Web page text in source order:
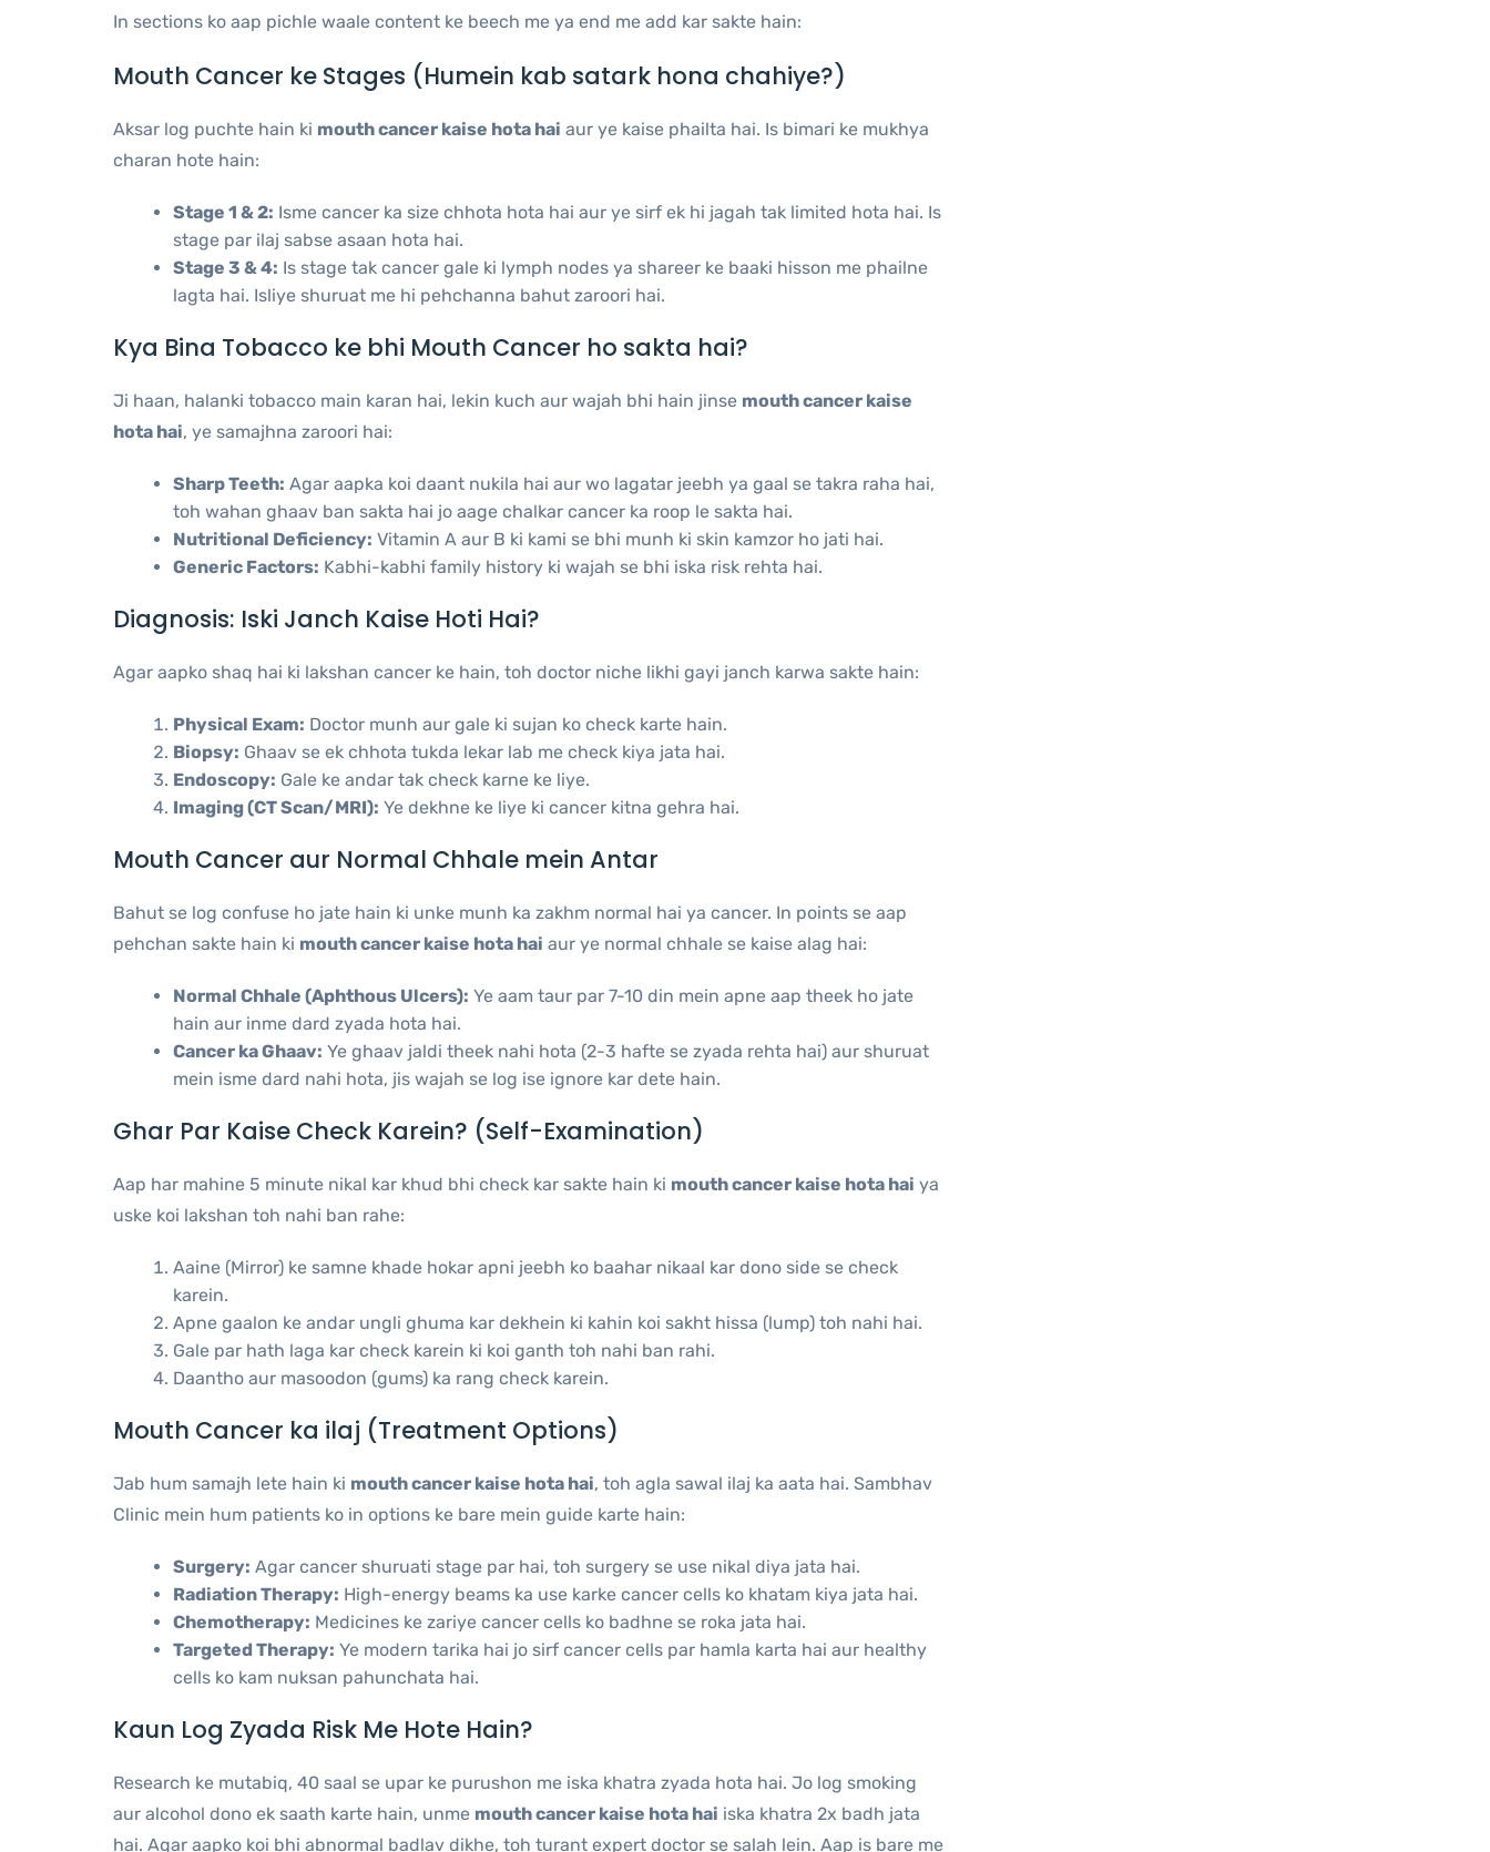
In sections ko aap pichle waale content ke beech me ya end me add kar sakte hain:
Mouth Cancer ke Stages (Humein kab satark hona chahiye?)
Aksar log puchte hain ki mouth cancer kaise hota hai aur ye kaise phailta hai. Is bimari ke mukhya
charan hote hain:
Stage 1 & 2: Isme cancer ka size chhota hota hai aur ye sirf ek hi jagah tak limited hota hai. Is
stage par ilaj sabse asaan hota hai.
Stage 3 & 4: Is stage tak cancer gale ki lymph nodes ya shareer ke baaki hisson me phailne
lagta hai. Isliye shuruat me hi pehchanna bahut zaroori hai.
Kya Bina Tobacco ke bhi Mouth Cancer ho sakta hai?
Ji haan, halanki tobacco main karan hai, lekin kuch aur wajah bhi hain jinse mouth cancer kaise
hota hai, ye samajhna zaroori hai:
Sharp Teeth: Agar aapka koi daant nukila hai aur wo lagatar jeebh ya gaal se takra raha hai,
toh wahan ghaav ban sakta hai jo aage chalkar cancer ka roop le sakta hai.
Nutritional Deficiency: Vitamin A aur B ki kami se bhi munh ki skin kamzor ho jati hai.
Generic Factors: Kabhi-kabhi family history ki wajah se bhi iska risk rehta hai.
Diagnosis: Iski Janch Kaise Hoti Hai?
Agar aapko shaq hai ki lakshan cancer ke hain, toh doctor niche likhi gayi janch karwa sakte hain:
Physical Exam: Doctor munh aur gale ki sujan ko check karte hain.
Biopsy: Ghaav se ek chhota tukda lekar lab me check kiya jata hai.
Endoscopy: Gale ke andar tak check karne ke liye.
Imaging (CT Scan/MRI): Ye dekhne ke liye ki cancer kitna gehra hai.
Mouth Cancer aur Normal Chhale mein Antar
Bahut se log confuse ho jate hain ki unke munh ka zakhm normal hai ya cancer. In points se aap
pehchan sakte hain ki mouth cancer kaise hota hai aur ye normal chhale se kaise alag hai:
Normal Chhale (Aphthous Ulcers): Ye aam taur par 7-10 din mein apne aap theek ho jate
hain aur inme dard zyada hota hai.
Cancer ka Ghaav: Ye ghaav jaldi theek nahi hota (2-3 hafte se zyada rehta hai) aur shuruat
mein isme dard nahi hota, jis wajah se log ise ignore kar dete hain.
Ghar Par Kaise Check Karein? (Self-Examination)
Aap har mahine 5 minute nikal kar khud bhi check kar sakte hain ki mouth cancer kaise hota hai ya
uske koi lakshan toh nahi ban rahe:
Aaine (Mirror) ke samne khade hokar apni jeebh ko baahar nikaal kar dono side se check
karein.
Apne gaalon ke andar ungli ghuma kar dekhein ki kahin koi sakht hissa (lump) toh nahi hai.
Gale par hath laga kar check karein ki koi ganth toh nahi ban rahi.
Daantho aur masoodon (gums) ka rang check karein.
Mouth Cancer ka ilaj (Treatment Options)
Jab hum samajh lete hain ki mouth cancer kaise hota hai, toh agla sawal ilaj ka aata hai. Sambhav
Clinic mein hum patients ko in options ke bare mein guide karte hain:
Surgery: Agar cancer shuruati stage par hai, toh surgery se use nikal diya jata hai.
Radiation Therapy: High-energy beams ka use karke cancer cells ko khatam kiya jata hai.
Chemotherapy: Medicines ke zariye cancer cells ko badhne se roka jata hai.
Targeted Therapy: Ye modern tarika hai jo sirf cancer cells par hamla karta hai aur healthy
cells ko kam nuksan pahunchata hai.
Kaun Log Zyada Risk Me Hote Hain?
Research ke mutabiq, 40 saal se upar ke purushon me iska khatra zyada hota hai. Jo log smoking
aur alcohol dono ek saath karte hain, unme mouth cancer kaise hota hai iska khatra 2x badh jata
hai. Agar aapko koi bhi abnormal badlav dikhe, toh turant expert doctor se salah lein. Aap is bare me